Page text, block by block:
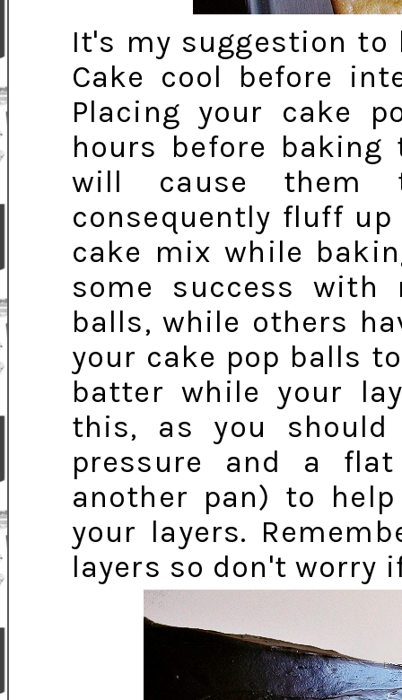
It's my suggestion to
Cake cool before
Placing your cake
hours before
will cause
consequently fluff
cake mix while
some success with
balls, while others
your cake pop balls
batter while your
this, as you
pressure and a
another pan) to
your layers.
layers so don't worry